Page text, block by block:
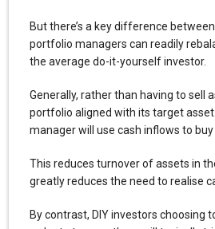
But there’s a key difference
portfolio managers can readily
the average do-it-yourself investor.
Generally, rather than having to sell
portfolio aligned with its target
manager will use cash inflows to
This reduces turnover of assets in
greatly reduces the need to realise
By contrast, DIY investors choosing